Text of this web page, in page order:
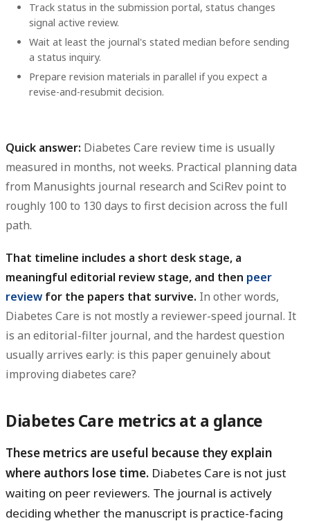
Track status in the submission portal, status changes
signal active review.
Wait at least the journal's stated median before sending
a status inquiry.
Prepare revision materials in parallel if you expect a
revise-and-resubmit decision.
Quick answer: Diabetes Care review time is usually
measured in months, not weeks. Practical planning data
from Manusights journal research and SciRev point to
roughly 100 to 130 days to first decision across the full
path.
That timeline includes a short desk stage, a
meaningful editorial review stage, and then peer
review for the papers that survive. In other words,
Diabetes Care is not mostly a reviewer-speed journal. It
is an editorial-filter journal, and the hardest question
usually arrives early: is this paper genuinely about
improving diabetes care?
Diabetes Care metrics at a glance
These metrics are useful because they explain
where authors lose time. Diabetes Care is not just
waiting on peer reviewers. The journal is actively
deciding whether the manuscript is practice-facing